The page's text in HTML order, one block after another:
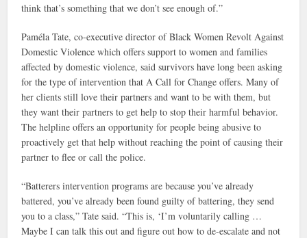
think that’s something that we don’t see enough of.”
Paméla Tate, co-executive director of Black Women Revolt Against
Domestic Violence which offers support to women and families
affected by domestic violence, said survivors have long been asking
for the type of intervention that A Call for Change offers. Many of
her clients still love their partners and want to be with them, but
they want their partners to get help to stop their harmful behavior.
The helpline offers an opportunity for people being abusive to
proactively get that help without reaching the point of causing their
partner to flee or call the police.
“Batterers intervention programs are because you’ve already
battered, you’ve already been found guilty of battering, they send
you to a class,” Tate said. “This is, ‘I’m voluntarily calling …
Maybe I can talk this out and figure out how to de-escalate and not